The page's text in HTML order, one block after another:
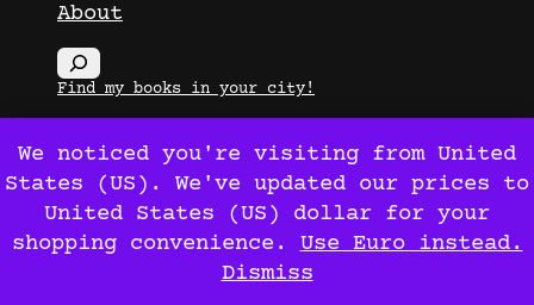
About
S
e
a
r
c
h
Find my books in your city!
Ox Maló © 2026
We noticed you're visiting from United
States (US). We've updated our prices to
United States (US) dollar for your
shopping convenience. Use Euro instead.
Dismiss